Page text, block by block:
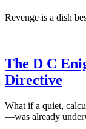
Revenge is a dish
The D C
Directive
What if a quiet,
—was already